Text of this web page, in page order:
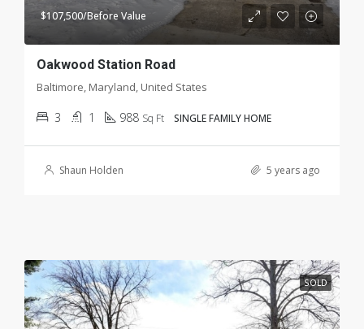
$107,500/Before Value
Oakwood Station Road
Baltimore, Maryland, United States
3 1 988 Sq Ft SINGLE FAMILY HOME
Shaun Holden 5 years ago
SOLD